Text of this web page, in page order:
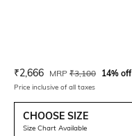
Current Offer Price:
₹2,666 Actual Price:
MRP ₹3,100 14% off
Price inclusive of all taxes
CHOOSE SIZE
Size Chart Available